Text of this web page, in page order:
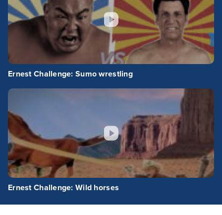
Ernest Challenge: Sumo wrestling
Ernest Challenge: Wild horses